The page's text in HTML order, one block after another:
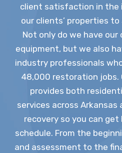
client satisfaction in the
our clients’ properties
Not only do we have
equipment, but we also
industry professionals
48,000 restoration jobs.
provides both
services across
recovery so you can
schedule. From the
and assessment to the